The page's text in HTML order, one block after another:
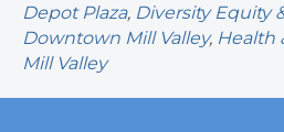
Depot Plaza, Diversity Equity
Downtown Mill Valley, Health
Mill Valley